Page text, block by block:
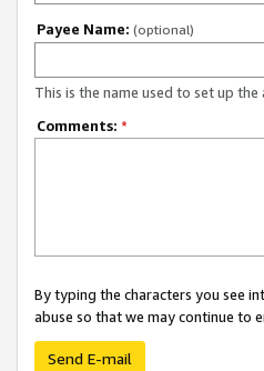
Payee Name: (optional)
This is the name used to set up the
Comments: *
By typing the characters you see
abuse so that we may continue to
Send E-mail